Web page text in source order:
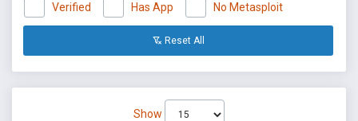
Verified Has App No Metasploit
Reset All
Show